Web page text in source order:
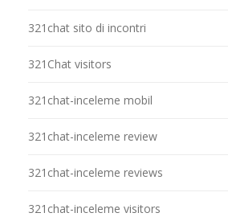
321chat sito di incontri
321Chat visitors
321chat-inceleme mobil
321chat-inceleme review
321chat-inceleme reviews
321chat-inceleme visitors